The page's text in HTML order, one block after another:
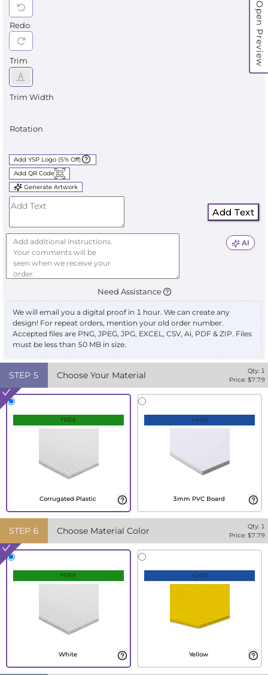
Open Preview
Redo
Trim
Trim Width
Rotation
Add YSP Logo (5% Off)
Add QR Code
Generate Artwork
Add Text
AI
Need Assistance
We will email you a digital proof in 1 hour. We can create any
design! For repeat orders, mention your old order number.
Accepted files are PNG, JPEG, JPG, EXCEL, CSV, Ai, PDF & ZIP. Files
must be less than 50 MB in size.
STEP 5 Choose Your Material Qty: 1
Price: $7.79
FREE
Corrugated Plastic
+40%
3mm PVC Board
STEP 6 Choose Material Color Qty: 1
Price: $7.79
FREE
White
+20%
Yellow